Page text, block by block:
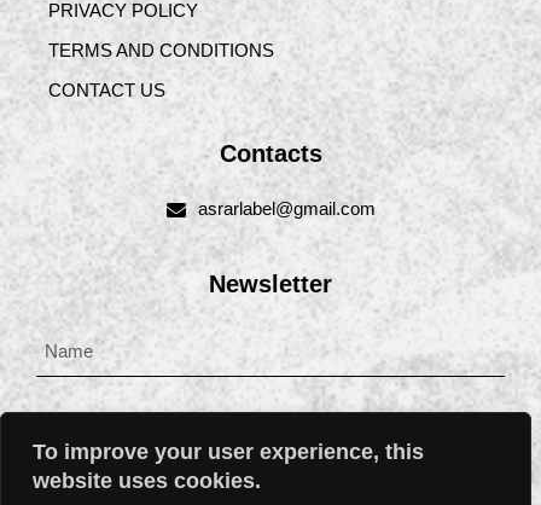
To improve your user experience, this
website uses cookies.
PRIVACY POLICY
TERMS AND CONDITIONS
CONTACT US
Contacts
asrarlabel@gmail.com
Newsletter